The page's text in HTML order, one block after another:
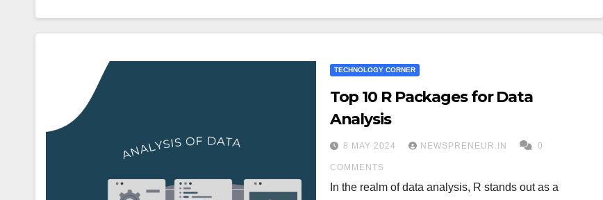
TECHNOLOGY CORNER
Top 10 R Packages for Data
Analysis
8 MAY 2024 NEWSPRENEUR.IN 0
COMMENTS
In the realm of data analysis, R stands out as a